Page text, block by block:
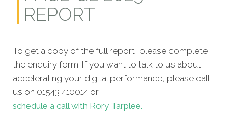
REPORT
To get a copy of the full report, please complete
the enquiry form. If you want to talk to us about
accelerating your digital performance, please call
us on 01543 410014 or
schedule a call with Rory Tarplee.